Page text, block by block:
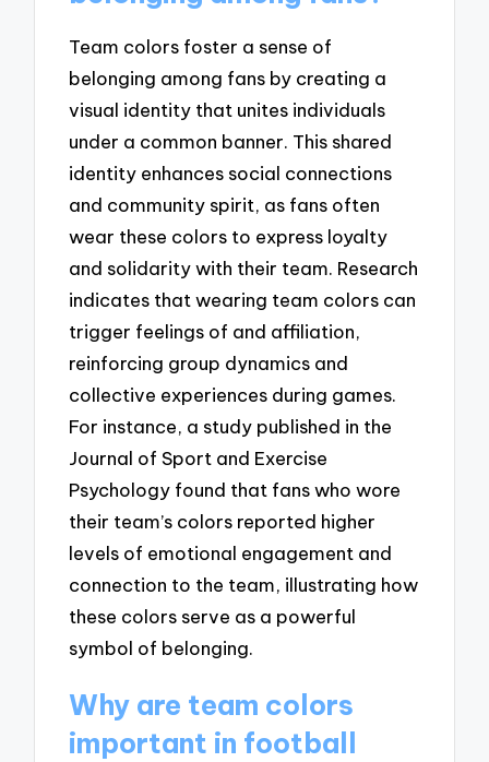
Team colors foster a sense of
belonging among fans by creating a
visual identity that unites individuals
under a common banner. This shared
identity enhances social connections
and community spirit, as fans often
wear these colors to express loyalty
and solidarity with their team. Research
indicates that wearing team colors can
trigger feelings of and affiliation,
reinforcing group dynamics and
collective experiences during games.
For instance, a study published in the
Journal of Sport and Exercise
Psychology found that fans who wore
their team’s colors reported higher
levels of emotional engagement and
connection to the team, illustrating how
these colors serve as a powerful
symbol of belonging.
Why are team colors
important in football